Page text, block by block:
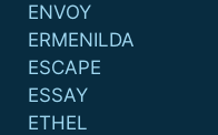
ENVOY
ERMENILDA
ESCAPE
ESSAY
ETHEL